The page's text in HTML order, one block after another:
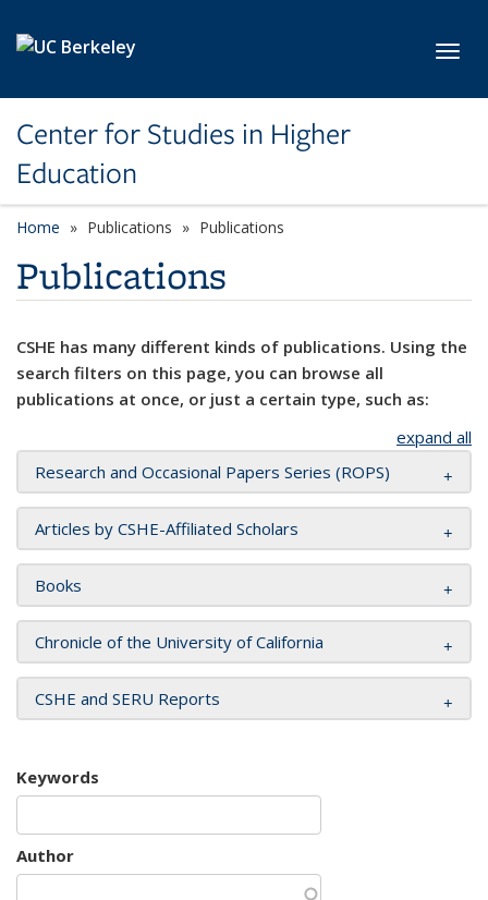
Center for Studies in Higher
Education
Home Publications Publications
Publications
CSHE has many different kinds of publications. Using the
search filters on this page, you can browse all
publications at once, or just a certain type, such as:
expand all
Research and Occasional Papers Series (ROPS)
Articles by CSHE-Affiliated Scholars
Books
Chronicle of the University of California
CSHE and SERU Reports
Keywords
Author